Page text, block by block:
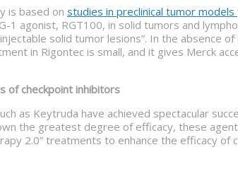
is based on studies in preclinical tumor models
agonist, RGT100, in solid tumors and
solid tumor lesions”. In the absence
in Rigontec is small, and it gives Merck
of checkpoint inhibitors
as Keytruda have achieved spectacular
the greatest degree of efficacy, these
2.0” treatments to enhance the efficacy of